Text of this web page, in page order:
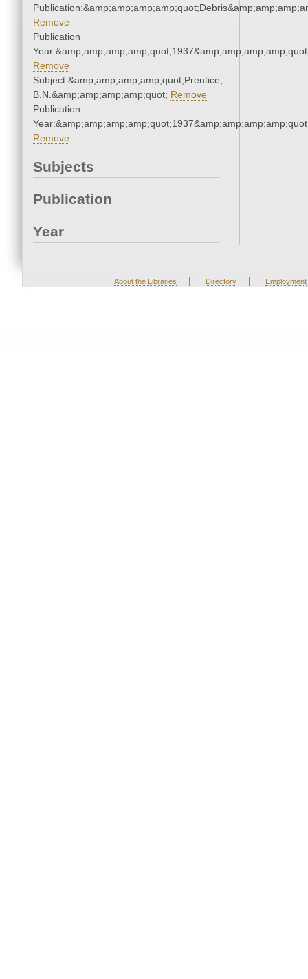
Remove
Publication
Remove
Subject:&amp;amp;amp;amp;quot;Prentice,
B.N.&amp;amp;amp;amp;quot; Remove
Publication
Remove
Subjects
Publication
Year
About the Libraries | Directory | Employment